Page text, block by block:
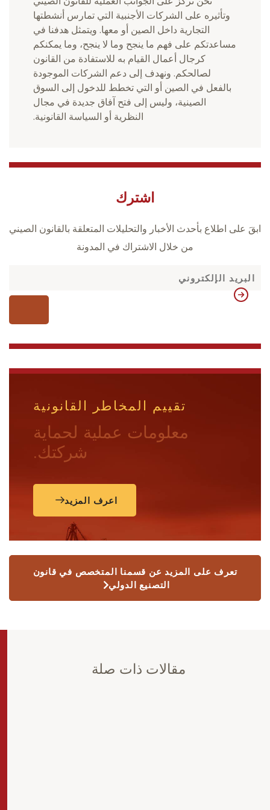
وتأثيره على الشركات الأجنبية التي تمارس أنشطتها
التجارية داخل الصين أو معها. ويتمثل هدفنا في
مساعدتكم على فهم ما ينجح وما لا ينجح، وما يمكنكم
كرجال أعمال القيام به للاستفادة من القانون
لصالحكم. ونهدف إلى دعم الشركات الموجودة
بالفعل في الصين أو التي تخطط للدخول إلى السوق
الصينية، وليس إلى فتح آفاق جديدة في مجال
النظرية أو السياسة القانونية.
اشترك
ابقَ على اطلاع بأحدث الأخبار والتحليلات المتعلقة بالقانون الصيني
من خلال الاشتراك في المدونة
تقييم المخاطر القانونية
معلومات عملية لحماية
شركتك.
اعرف المزيد
تعرف على المزيد عن قسمنا المتخصص في قانون
التصنيع الدولي
مقالات ذات صلة